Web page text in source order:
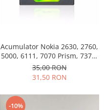
Acumulator Nokia 2630, 2760,
5000, 6111, 7070 Prism, 7370,
7373, 7500 BL-4B folosit
35,00 RON
31,50 RON
-10%